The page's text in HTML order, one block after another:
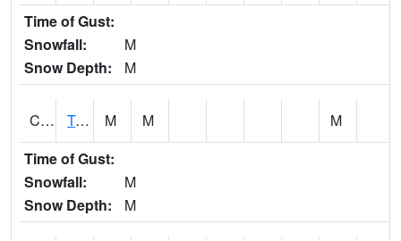
Time of Gust:
Snowfall:
M
Snow Depth:
M
CLDA1 Tombigbee River 3 W Coffeeville Dam M M
M
Time of Gust:
Snowfall:
M
Snow Depth:
M